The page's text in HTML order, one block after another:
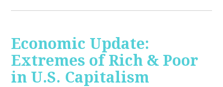
Economic Update:
Extremes of Rich & Poor
in U.S. Capitalism